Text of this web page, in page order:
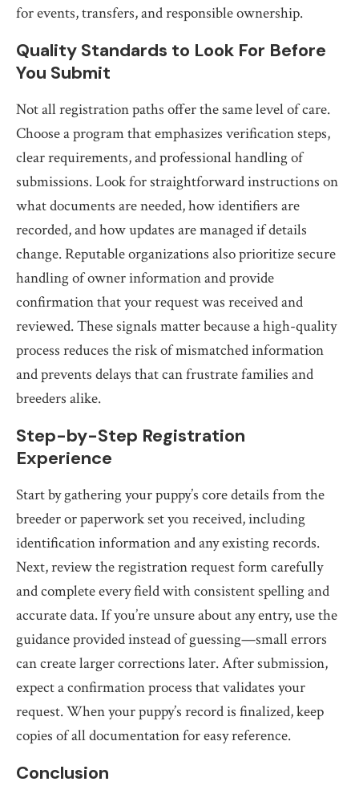
for events, transfers, and responsible ownership.
Quality Standards to Look For Before
You Submit
Not all registration paths offer the same level of care.
Choose a program that emphasizes verification steps,
clear requirements, and professional handling of
submissions. Look for straightforward instructions on
what documents are needed, how identifiers are
recorded, and how updates are managed if details
change. Reputable organizations also prioritize secure
handling of owner information and provide
confirmation that your request was received and
reviewed. These signals matter because a high-quality
process reduces the risk of mismatched information
and prevents delays that can frustrate families and
breeders alike.
Step-by-Step Registration
Experience
Start by gathering your puppy’s core details from the
breeder or paperwork set you received, including
identification information and any existing records.
Next, review the registration request form carefully
and complete every field with consistent spelling and
accurate data. If you’re unsure about any entry, use the
guidance provided instead of guessing—small errors
can create larger corrections later. After submission,
expect a confirmation process that validates your
request. When your puppy’s record is finalized, keep
copies of all documentation for easy reference.
Conclusion